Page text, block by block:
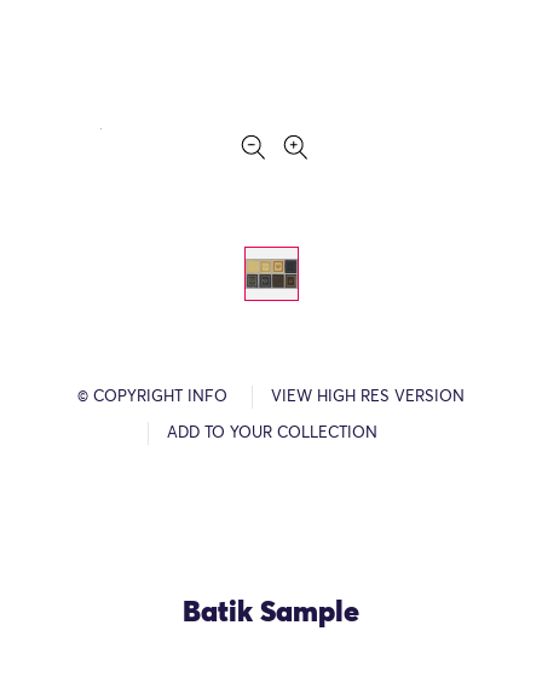
© COPYRIGHT INFO VIEW HIGH RES VERSION
ADD TO YOUR COLLECTION
Batik Sample